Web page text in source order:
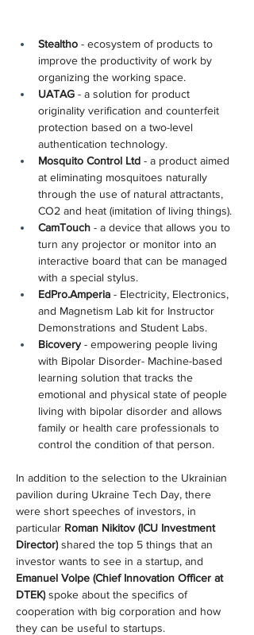
Stealtho - ecosystem of products to
improve the productivity of work by
organizing the working space.
UATAG - a solution for product
originality verification and counterfeit
protection based on a two-level
authentication technology.
Mosquito Control Ltd - a product aimed
at eliminating mosquitoes naturally
through the use of natural attractants,
CO2 and heat (imitation of living things).
CamTouch - a device that allows you to
turn any projector or monitor into an
interactive board that can be managed
with a special stylus.
EdPro.Amperia - Electricity, Electronics,
and Magnetism Lab kit for Instructor
Demonstrations and Student Labs.
Bicovery - empowering people living
with Bipolar Disorder- Machine-based
learning solution that tracks the
emotional and physical state of people
living with bipolar disorder and allows
family or health care professionals to
control the condition of that person.
In addition to the selection to the Ukrainian
pavilion during Ukraine Tech Day, there
were short speeches of investors, in
particular Roman Nikitov (ICU Investment
Director) shared the top 5 things that an
investor wants to see in a startup, and
Emanuel Volpe (Chief Innovation Officer at
DTEK) spoke about the specifics of
cooperation with big corporation and how
they can be useful to startups.